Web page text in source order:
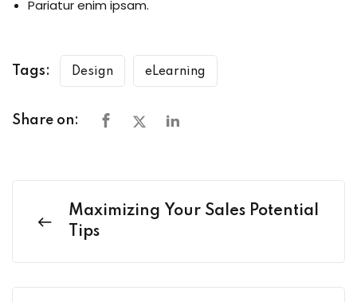
Pariatur enim ipsam.
Tags: Design eLearning
Share on:
Maximizing Your Sales Potential
Tips